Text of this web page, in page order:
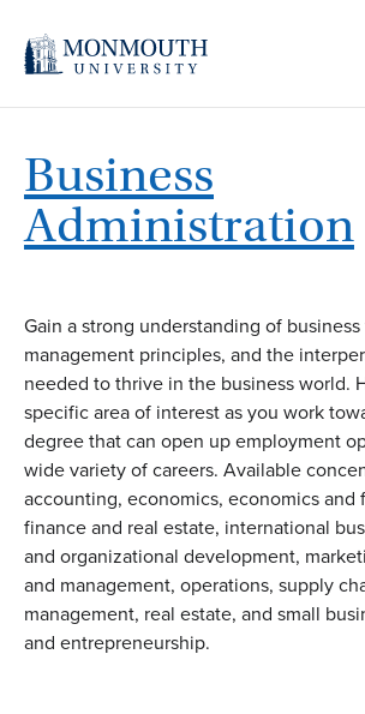
content
Business
Administration
Gain a strong understanding of
management principles, and the
needed to thrive in the business world.
specific area of interest as you work
degree that can open up employment
wide variety of careers. Available
accounting, economics, economics and
finance and real estate, international
and organizational development,
and management, operations, supply
management, real estate, and small
and entrepreneurship.